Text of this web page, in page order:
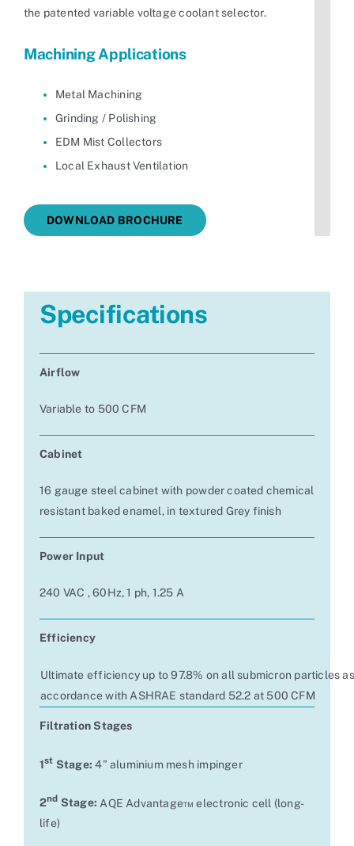
the patented variable voltage coolant selector.
Machining Applications
Metal Machining
Grinding / Polishing
EDM Mist Collectors
Local Exhaust Ventilation
DOWNLOAD BROCHURE
Specifications
Airflow
Variable to 500 CFM
Cabinet
16 gauge steel cabinet with powder coated chemical
resistant baked enamel, in textured Grey finish
Power Input
240 VAC , 60Hz, 1 ph, 1.25 A
Efficiency
Ultimate efficiency up to 97.8% on all submicron particles
accordance with ASHRAE standard 52.2 at 500 CFM
Filtration Stages
1st Stage:4” aluminium mesh impinger
2nd Stage: AQE Advantage™ electronic cell (long-
life)